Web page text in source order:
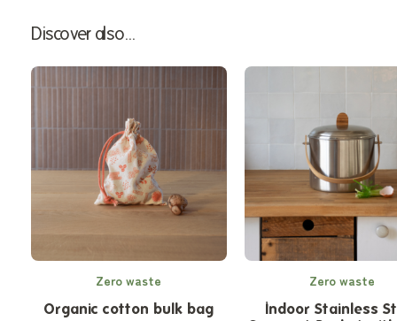
Discover also...
Zero waste
Organic cotton bulk bag
Zero waste
Indoor Stainless